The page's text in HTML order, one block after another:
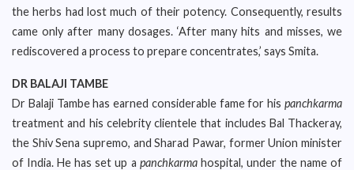
the herbs had lost much of their potency. Consequently, results
came only after many dosages. ‘After many hits and misses, we
rediscovered a process to prepare concentrates,’ says Smita.
DR BALAJI TAMBE
Dr Balaji Tambe has earned considerable fame for his panchkarma
treatment and his celebrity clientele that includes Bal Thackeray,
the Shiv Sena supremo, and Sharad Pawar, former Union minister
of India. He has set up a panchkarmahospital, under the name of